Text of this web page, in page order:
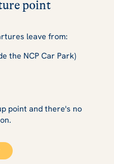
point
leave from:
the NCP Car Park)
point and there's no